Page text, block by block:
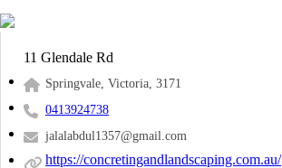
11 Glendale Rd
Springvale, Victoria, 3171
0413924738
jalalabdul1357@gmail.com
https://concretingandlandscaping.com.au/